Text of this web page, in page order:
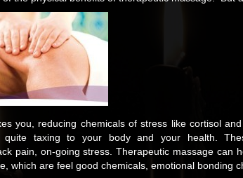
you, reducing chemicals of stress like cortisol
quite taxing to your body and your health.
pain, on-going stress. Therapeutic massage can
which are feel good chemicals, emotional bonding